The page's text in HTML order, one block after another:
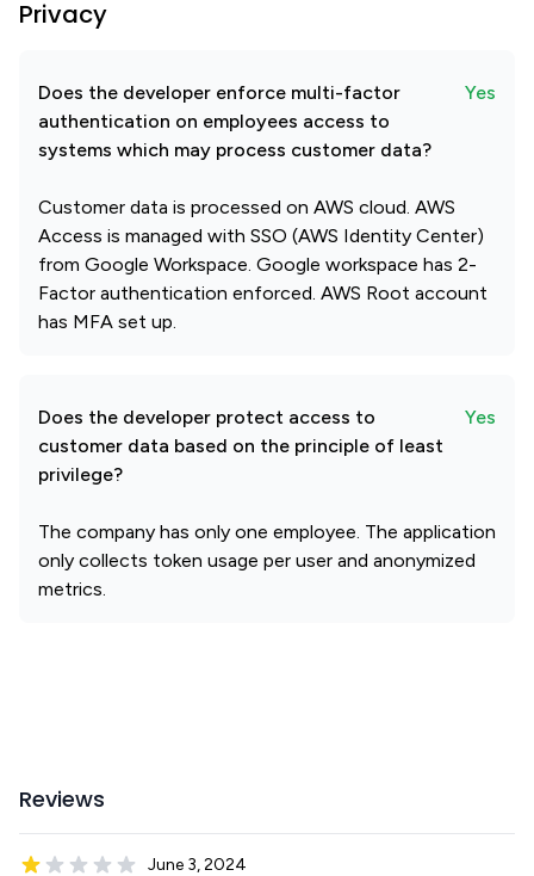
Privacy
Does the developer enforce multi-factor
authentication on employees access to
systems which may process customer data?
Yes
Customer data is processed on AWS cloud. AWS
Access is managed with SSO (AWS Identity Center)
from Google Workspace. Google workspace has 2-
Factor authentication enforced. AWS Root account
has MFA set up.
Does the developer protect access to
customer data based on the principle of least
privilege?
Yes
The company has only one employee. The application
only collects token usage per user and anonymized
metrics.
Reviews
June 3, 2024